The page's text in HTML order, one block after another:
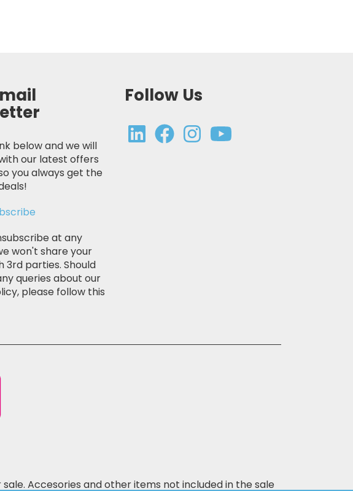
below and we will
our latest offers
you always get the
at any
won't share your
3rd parties. Should
queries about our
please follow this
Follow Us
Accesories and other items not included in the sale